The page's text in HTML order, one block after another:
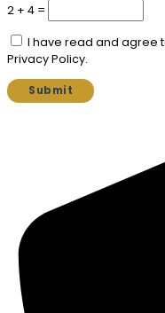
2 + 4 =
I have read and agree
Privacy Policy.